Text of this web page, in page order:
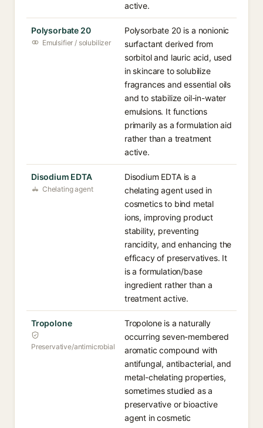
active.
Polysorbate 20
Emulsifier / solubilizer
Polysorbate 20 is a nonionic
surfactant derived from
sorbitol and lauric acid, used
in skincare to solubilize
fragrances and essential oils
and to stabilize oil-in-water
emulsions. It functions
primarily as a formulation aid
rather than a treatment
active.
Disodium EDTA
Chelating agent
Disodium EDTA is a
chelating agent used in
cosmetics to bind metal
ions, improving product
stability, preventing
rancidity, and enhancing the
efficacy of preservatives. It
is a formulation/base
ingredient rather than a
treatment active.
Tropolone
Preservative/antimicrobial
Tropolone is a naturally
occurring seven-membered
aromatic compound with
antifungal, antibacterial, and
metal-chelating properties,
sometimes studied as a
preservative or bioactive
agent in cosmetic